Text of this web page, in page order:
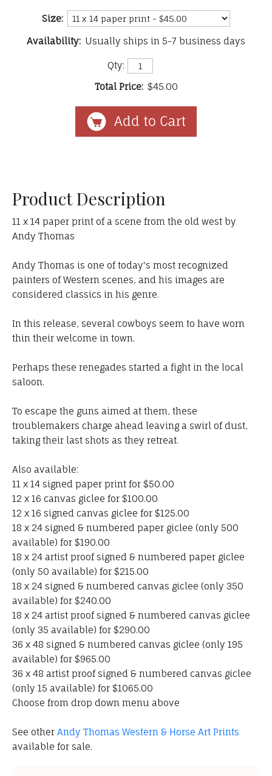
Size:
Availability: Usually ships in 5-7 business days
Qty:
Total Price: $45.00
Product Description
11 x 14 paper print of a scene from the old west by
Andy Thomas
Andy Thomas is one of today's most recognized
painters of Western scenes, and his images are
considered classics in his genre.
In this release, several cowboys seem to have worn
thin their welcome in town.
Perhaps these renegades started a fight in the local
saloon.
To escape the guns aimed at them, these
troublemakers charge ahead leaving a swirl of dust,
taking their last shots as they retreat.
Also available:
11 x 14 signed paper print for $50.00
12 x 16 canvas giclee for $100.00
12 x 16 signed canvas giclee for $125.00
18 x 24 signed & numbered paper giclee (only 500
available) for $190.00
18 x 24 artist proof signed & numbered paper giclee
(only 50 available) for $215.00
18 x 24 signed & numbered canvas giclee (only 350
available) for $240.00
18 x 24 artist proof signed & numbered canvas giclee
(only 35 available) for $290.00
36 x 48 signed & numbered canvas giclee (only 195
available) for $965.00
36 x 48 artist proof signed & numbered canvas giclee
(only 15 available) for $1065.00
Choose from drop down menu above
See other Andy Thomas Western & Horse Art Prints
available for sale.